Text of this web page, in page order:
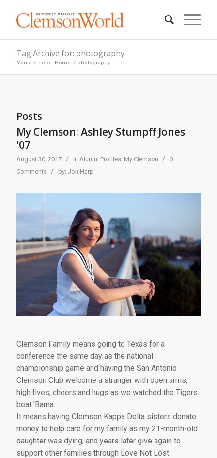
Tag Archive for: photography
You are here: Home / photography
Posts
My Clemson: Ashley Stumpff Jones
'07
August 30, 2017 / in Alumni Profiles, My Clemson /
0
Comments / by: Jon Harp
Clemson Family means going to Texas for a
conference the same day as the national
championship game and having the San Antonio
Clemson Club welcome a stranger with open arms,
high fives, cheers and hugs as we watched the Tigers
beat ’Bama.
It means having Clemson Kappa Delta sisters donate
money to help care for my family as my 21-month-old
daughter was dying, and years later give again to
support other families through Love Not Lost.